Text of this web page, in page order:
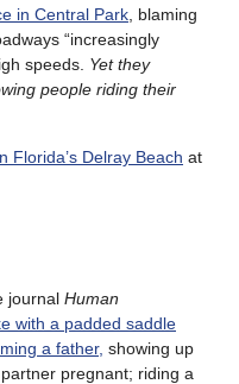
in Central Park , blaming
“increasingly
speeds. Yet they
people riding their
Florida’s Delray Beach at
journal Human
with a padded saddle
a father, showing up
pregnant; riding a